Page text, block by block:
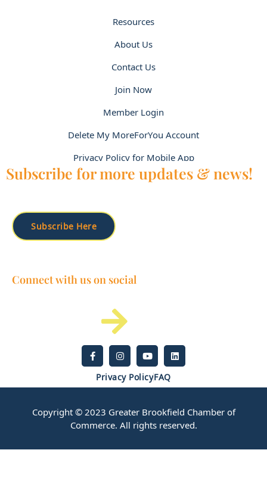
Resources
About Us
Contact Us
Join Now
Member Login
Delete My MoreForYou Account
Privacy Policy for Mobile App
Subscribe for more updates & news!
Subscribe Here
Connect with us on social
Privacy PolicyFAQ
Copyright © 2023 Greater Brookfield Chamber of
Commerce. All rights reserved.